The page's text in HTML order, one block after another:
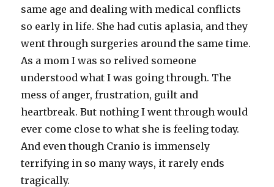
same age and dealing with medical conflicts
so early in life. She had cutis aplasia, and they
went through surgeries around the same time.
As a mom I was so relived someone
understood what I was going through. The
mess of anger, frustration, guilt and
heartbreak. But nothing I went through would
ever come close to what she is feeling today.
And even though Cranio is immensely
terrifying in so many ways, it rarely ends
tragically.